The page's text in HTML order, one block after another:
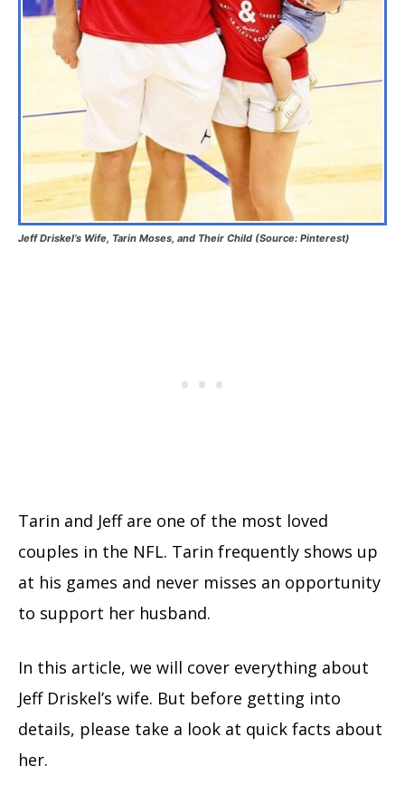
Jeff Driskel’s Wife, Tarin Moses, and Their Child (Source: Pinterest)
Tarin and Jeff are one of the most loved
couples in the NFL. Tarin frequently shows up
at his games and never misses an opportunity
to support her husband.
In this article, we will cover everything about
Jeff Driskel’s wife. But before getting into
details, please take a look at quick facts about
her.